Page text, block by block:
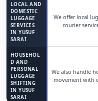
LOCAL AND
DOMESTIC
LUGGAGE
SERVICES
IN YUSUF
SARAI
We offer local
courier
HOUSEHOL
D AND
PERSONAL
LUGGAGE
SHIFTING
IN YUSUF
SARAI
We also handle
movement with